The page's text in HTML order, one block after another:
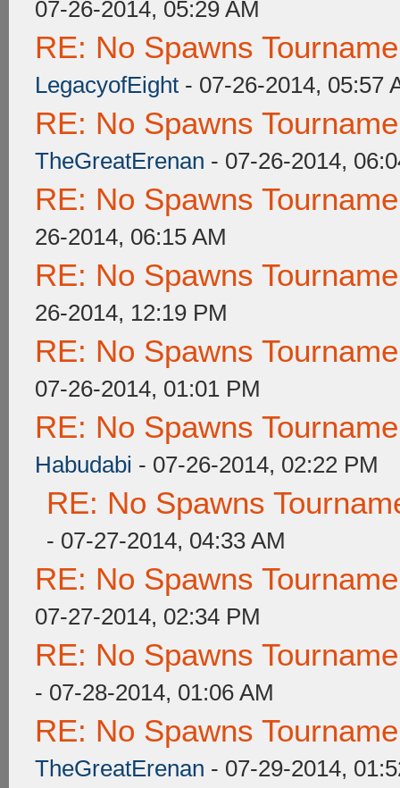
07-26-2014, 05:29 AM
RE: No Spawns
LegacyofEight - 07-26-2014, 05:57
RE: No Spawns
TheGreatErenan - 07-26-2014,
RE: No Spawns
26-2014, 06:15 AM
RE: No Spawns
26-2014, 12:19 PM
RE: No Spawns
07-26-2014, 01:01 PM
RE: No Spawns
Habudabi - 07-26-2014, 02:22 PM
RE: No Spawns
- 07-27-2014, 04:33 AM
RE: No Spawns
07-27-2014, 02:34 PM
RE: No Spawns
- 07-28-2014, 01:06 AM
RE: No Spawns
TheGreatErenan - 07-29-2014,